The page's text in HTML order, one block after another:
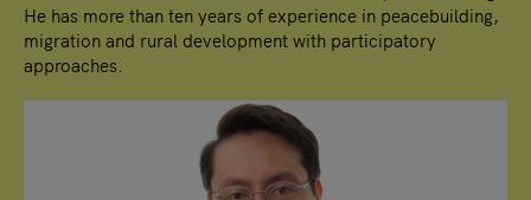
He has more than ten years of experience in peacebuilding,
migration and rural development with participatory
approaches.